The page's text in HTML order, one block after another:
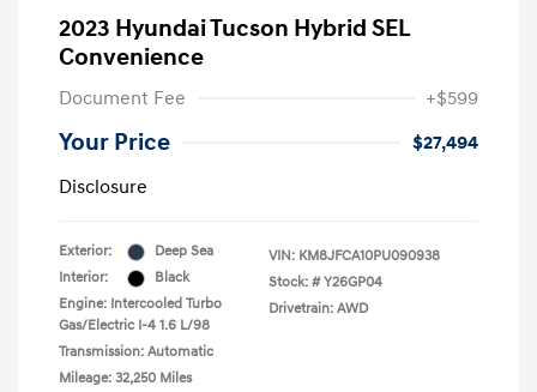
2023 Hyundai Tucson Hybrid SEL
Convenience
Document Fee +$599
Your Price
$27,494
Disclosure
Exterior:
Deep Sea
Interior:
Black
Engine: Intercooled Turbo
Gas/Electric I-4 1.6 L/98
Transmission: Automatic
Mileage: 32,250 Miles
VIN: KM8JFCA10PU090938
Stock: # Y26GP04
Drivetrain: AWD